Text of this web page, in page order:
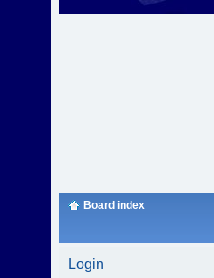
Board index
Login